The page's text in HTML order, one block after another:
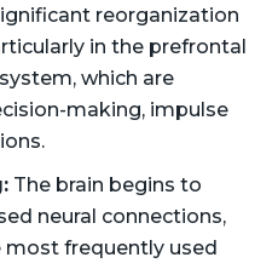
reorganization
in the prefrontal
which are
making, impulse
The brain begins to
neural connections,
frequently used